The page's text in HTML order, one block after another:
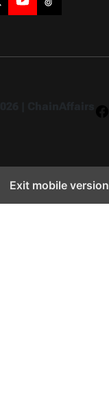
YouTubeTikTok
Exit mobile version